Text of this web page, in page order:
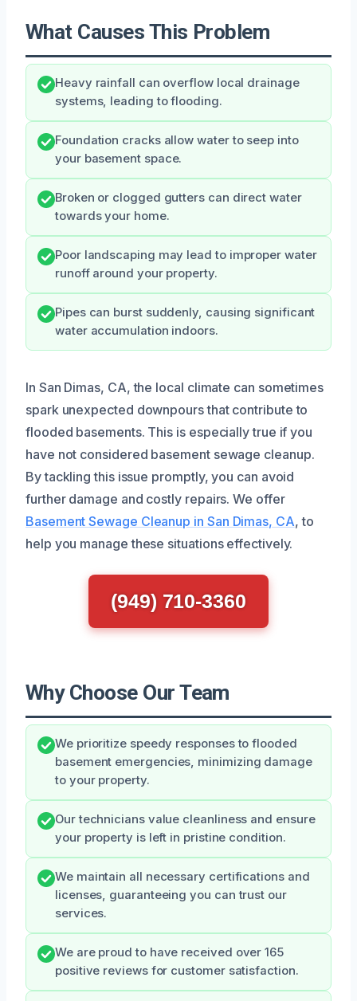
What Causes This Problem
Heavy rainfall can overflow local drainage
systems, leading to flooding.
Foundation cracks allow water to seep into
your basement space.
Broken or clogged gutters can direct water
towards your home.
Poor landscaping may lead to improper water
runoff around your property.
Pipes can burst suddenly, causing significant
water accumulation indoors.
In San Dimas, CA, the local climate can sometimes
spark unexpected downpours that contribute to
flooded basements. This is especially true if you
have not considered basement sewage cleanup.
By tackling this issue promptly, you can avoid
further damage and costly repairs. We offer
Basement Sewage Cleanup in San Dimas, CA, to
help you manage these situations effectively.
(949) 710-3360
Why Choose Our Team
We prioritize speedy responses to flooded
basement emergencies, minimizing damage
to your property.
Our technicians value cleanliness and ensure
your property is left in pristine condition.
We maintain all necessary certifications and
licenses, guaranteeing you can trust our
services.
We are proud to have received over 165
positive reviews for customer satisfaction.